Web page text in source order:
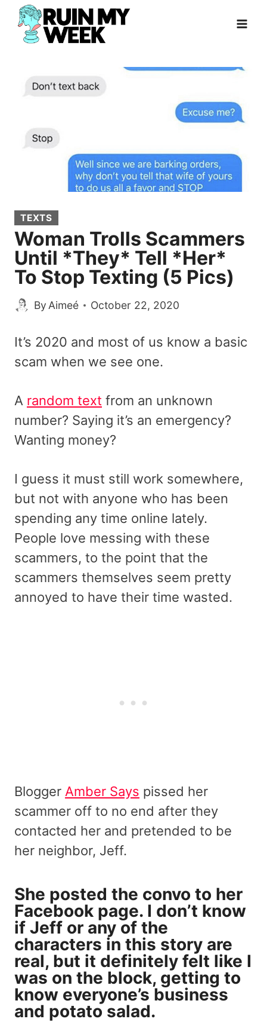
Skip
content
TEXTS
Woman Trolls Scammers
Until *They* Tell *Her*
To Stop Texting (5 Pics)
By Aimeé October 22, 2020
It’s 2020 and most of us know a basic
scam when we see one.
A random text from an unknown
number? Saying it’s an emergency?
Wanting money?
I guess it must still work somewhere,
but not with anyone who has been
spending any time online lately.
People love messing with these
scammers, to the point that the
scammers themselves seem pretty
annoyed to have their time wasted.
Blogger Amber Says pissed her
scammer off to no end after they
contacted her and pretended to be
her neighbor, Jeff.
She posted the convo to her
Facebook page. I don’t know
if Jeff or any of the
characters in this story are
real, but it definitely felt like I
was on the block, getting to
know everyone’s business
and potato salad.